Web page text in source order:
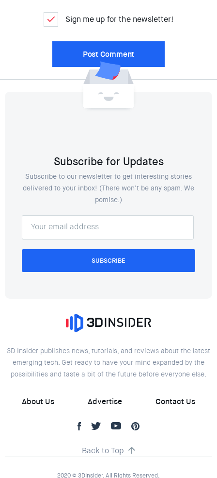
Sign me up for the newsletter!
Subscribe for Updates
Subscribe to our newsletter to get interesting stories
delivered to your inbox! (There won’t be any spam. We
pomise.)
SUBSCRIBE
3D Insider publishes news, tutorials, and reviews about the latest
emerging tech. Get ready to have your mind expanded by the
possibilities and taste a bit of the future before everyone else.
About Us Advertise Contact Us
Back to Top
2020 © 3DInsider. All Rights Reserved.